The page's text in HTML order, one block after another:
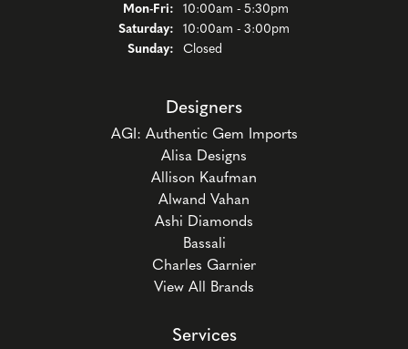
Mon-Fri: Monday - Friday:
10:00am - 5:30pm
Saturday:
10:00am - 3:00pm
Sunday:
Closed
Designers
AGI: Authentic Gem Imports
Alisa Designs
Allison Kaufman
Alwand Vahan
Ashi Diamonds
Bassali
Charles Garnier
View All Brands
Services